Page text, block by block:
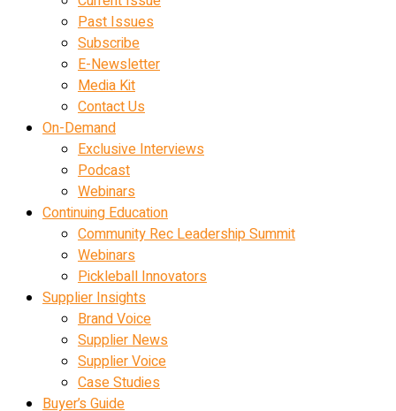
Past Issues
Subscribe
E-Newsletter
Media Kit
Contact Us
On-Demand
Exclusive Interviews
Podcast
Webinars
Continuing Education
Community Rec Leadership Summit
Webinars
Pickleball Innovators
Supplier Insights
Brand Voice
Supplier News
Supplier Voice
Case Studies
Buyer’s Guide